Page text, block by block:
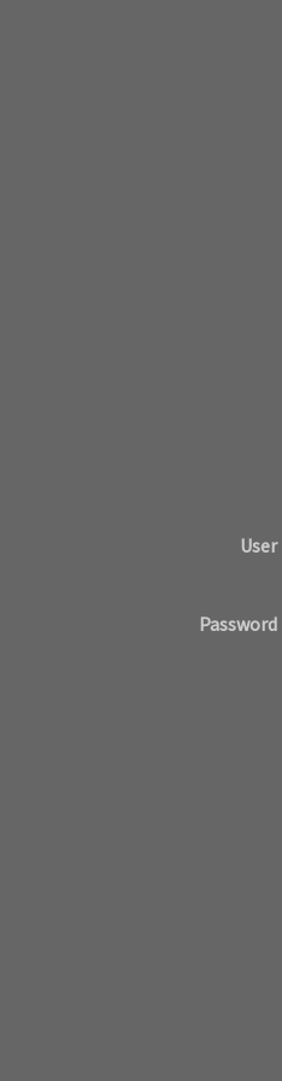
User
Password